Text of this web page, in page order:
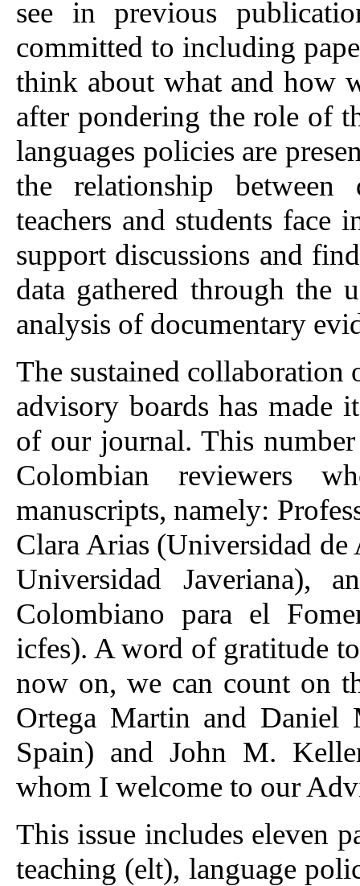
see in previous
committed to including
think about what and how
after pondering the role of
languages policies are
the relationship
teachers and students face
support discussions and
data gathered through the
analysis of documentary
The sustained collaboration
advisory boards has made
of our journal. This
Colombian reviewers
manuscripts, namely:
Clara Arias (Universidad
Universidad Javeriana),
Colombiano para el
icfes). A word of gratitude
now on, we can count on
Ortega Martin and Daniel
Spain) and John M.
whom I welcome to our
This issue includes eleven
teaching (elt), language